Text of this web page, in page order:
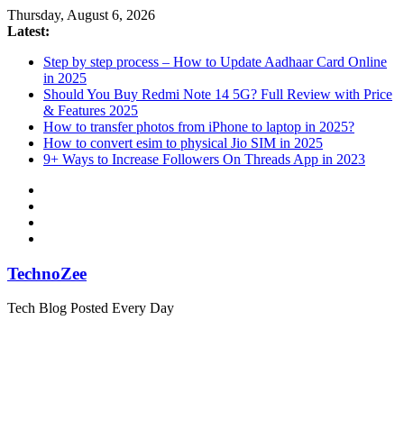
Skip
to
Thursday, August 6, 2026
Latest:
Step by step process – How to Update Aadhaar Card Online
in 2025
Should You Buy Redmi Note 14 5G? Full Review with Price
& Features 2025
How to transfer photos from iPhone to laptop in 2025?
How to convert esim to physical Jio SIM in 2025
9+ Ways to Increase Followers On Threads App in 2023
TechnoZee
Tech Blog Posted Every Day